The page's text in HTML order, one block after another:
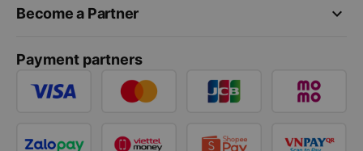
keyboard_arrow_down
Become a Partner
Payment partners